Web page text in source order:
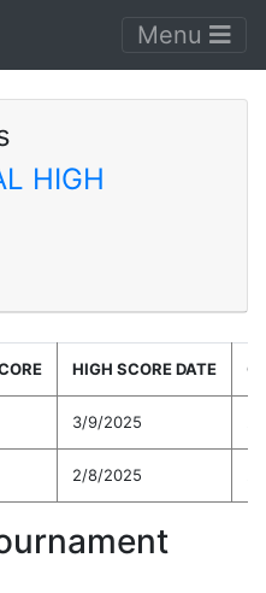
Menu
HIGH
HIGH SCORE DATE
3/9/2025
2/8/2025